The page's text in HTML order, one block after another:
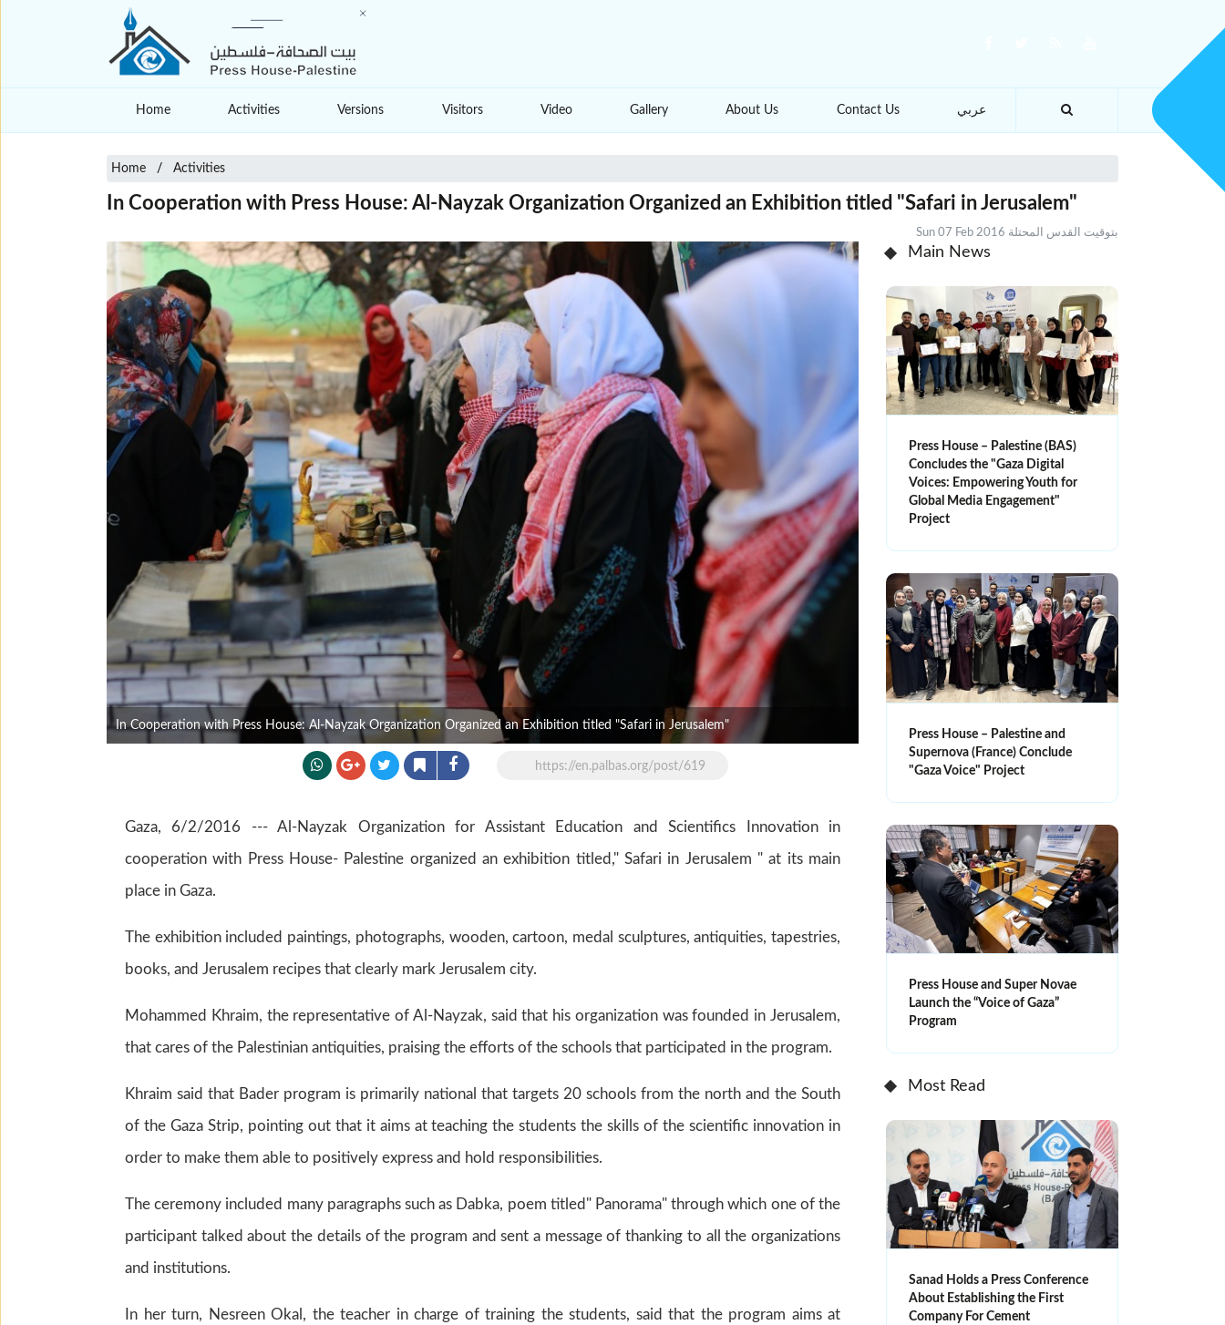
Home Activities Versions Visitors Video Gallery About Us Contact Us عربي
Home Activities
In Cooperation with Press House: Al-Nayzak Organization Organized an Exhibition titled "Safari in Jerusalem"
Sun 07 Feb 2016 بتوقيت القدس المحتلة
In Cooperation with Press House: Al-Nayzak Organization Organized an Exhibition titled "Safari in Jerusalem"
https://en.palbas.org/post/619
Gaza, 6/2/2016 --- Al-Nayzak Organization for Assistant Education and Scientifics Innovation in
cooperation with Press House- Palestine organized an exhibition titled," Safari in Jerusalem " at its main
place in Gaza.
The exhibition included paintings, photographs, wooden, cartoon, medal sculptures, antiquities, tapestries,
books, and Jerusalem recipes that clearly mark Jerusalem city.
Mohammed Khraim, the representative of Al-Nayzak, said that his organization was founded in Jerusalem,
that cares of the Palestinian antiquities, praising the efforts of the schools that participated in the program.
Khraim said that Bader program is primarily national that targets 20 schools from the north and the South
of the Gaza Strip, pointing out that it aims at teaching the students the skills of the scientific innovation in
order to make them able to positively express and hold responsibilities.
The ceremony included many paragraphs such as Dabka, poem titled" Panorama" through which one of the
participant talked about the details of the program and sent a message of thanking to all the organizations
and institutions.
In her turn, Nesreen Okal, the teacher in charge of training the students, said that the program aims at
Main News
Press House – Palestine (BAS)
Concludes the "Gaza Digital
Voices: Empowering Youth for
Global Media Engagement"
Project
Press House – Palestine and
Supernova (France) Conclude
"Gaza Voice" Project
Press House and Super Novae
Launch the “Voice of Gaza”
Program
Most Read
Sanad Holds a Press Conference
About Establishing the First
Company For Cement